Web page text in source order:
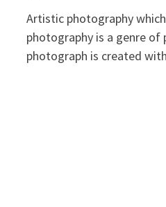
Artistic photography
photography is a genre of
photograph is created